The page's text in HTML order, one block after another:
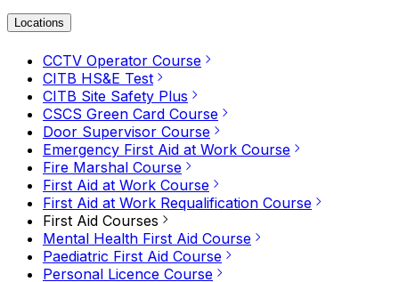
Locations
CCTV Operator Course
CITB HS&E Test
CITB Site Safety Plus
CSCS Green Card Course
Door Supervisor Course
Emergency First Aid at Work Course
Fire Marshal Course
First Aid at Work Course
First Aid at Work Requalification Course
First Aid Courses
Mental Health First Aid Course
Paediatric First Aid Course
Personal Licence Course